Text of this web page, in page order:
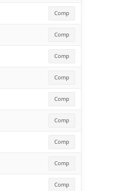
Comp
Comp
Comp
Comp
Comp
Comp
Comp
Comp
Comp